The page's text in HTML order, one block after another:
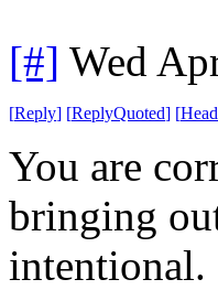
[#] Wed
[Reply] [ReplyQuoted] [
You are
bringing
intentional.